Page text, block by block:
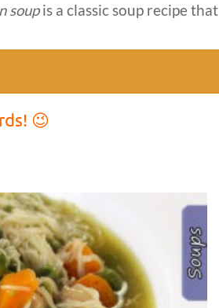
soupis a classic soup recipe that
😉